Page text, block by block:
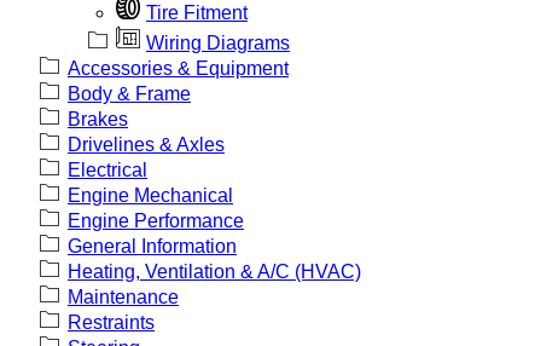
Tire Fitment
Wiring Diagrams
Accessories & Equipment
Body & Frame
Brakes
Drivelines & Axles
Electrical
Engine Mechanical
Engine Performance
General Information
Heating, Ventilation & A/C (HVAC)
Maintenance
Restraints